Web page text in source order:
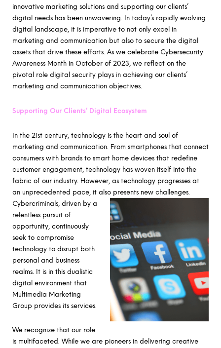
innovative marketing solutions and supporting our clients’
digital needs has been unwavering. In today’s rapidly evolving
digital landscape, it is imperative to not only excel in
marketing and communication but also to secure the digital
assets that drive these efforts. As we celebrate Cybersecurity
Awareness Month in October of 2023, we reflect on the
pivotal role digital security plays in achieving our clients’
marketing and communication objectives.
Supporting Our Clients’ Digital Ecosystem
In the 21st century, technology is the heart and soul of
marketing and communication. From smartphones that connect
consumers with brands to smart home devices that redefine
customer engagement, technology has woven itself into the
fabric of our industry. However, as technology progresses at
an unprecedented pace, it also presents new challenges.
Cybercriminals, driven by a
relentless pursuit of
opportunity, continuously
seek to compromise
technology to disrupt both
personal and business
realms. It is in this dualistic
digital environment that
Multimedia Marketing
Group provides its services.
We recognize that our role
is multifaceted. While we are pioneers in delivering creative